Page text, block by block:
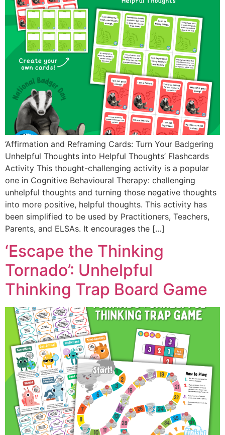
‘Affirmation and Reframing Cards: Turn Your Badgering
Unhelpful Thoughts into Helpful Thoughts’ Flashcards
Activity This thought-challenging activity is a popular
one in Cognitive Behavioural Therapy: challenging
unhelpful thoughts and turning those negative thoughts
into more positive, helpful thoughts. This activity has
been simplified to be used by Practitioners, Teachers,
Parents, and ELSAs. It encourages the […]
‘Escape the Thinking
Tornado’: Unhelpful
Thinking Trap Board Game